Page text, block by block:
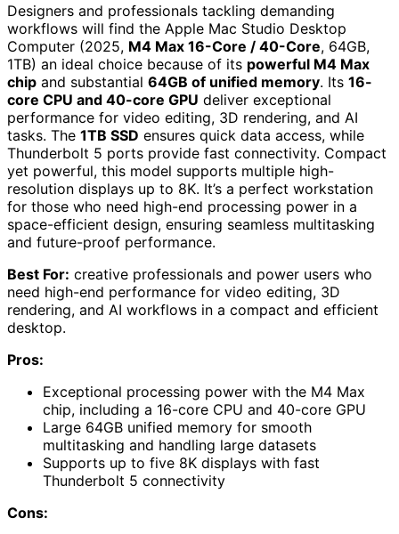
Designers and professionals tackling demanding
workflows will find the Apple Mac Studio Desktop
Computer (2025, M4 Max 16-Core / 40-Core, 64GB,
1TB) an ideal choice because of its powerful M4 Max
chip and substantial 64GB of unified memory. Its 16-
core CPU and 40-core GPU deliver exceptional
performance for video editing, 3D rendering, and AI
tasks. The 1TB SSD ensures quick data access, while
Thunderbolt 5 ports provide fast connectivity. Compact
yet powerful, this model supports multiple high-
resolution displays up to 8K. It’s a perfect workstation
for those who need high-end processing power in a
space-efficient design, ensuring seamless multitasking
and future-proof performance.
Best For: creative professionals and power users who
need high-end performance for video editing, 3D
rendering, and AI workflows in a compact and efficient
desktop.
Pros:
Exceptional processing power with the M4 Max
chip, including a 16-core CPU and 40-core GPU
Large 64GB unified memory for smooth
multitasking and handling large datasets
Supports up to five 8K displays with fast
Thunderbolt 5 connectivity
Cons: